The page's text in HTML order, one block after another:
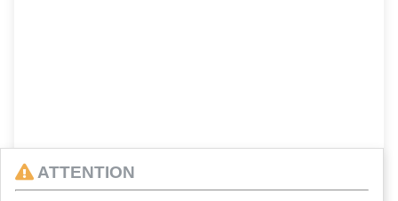
ATTENTION